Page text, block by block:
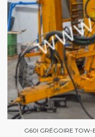
G60I GRÉGOIRE TOW-